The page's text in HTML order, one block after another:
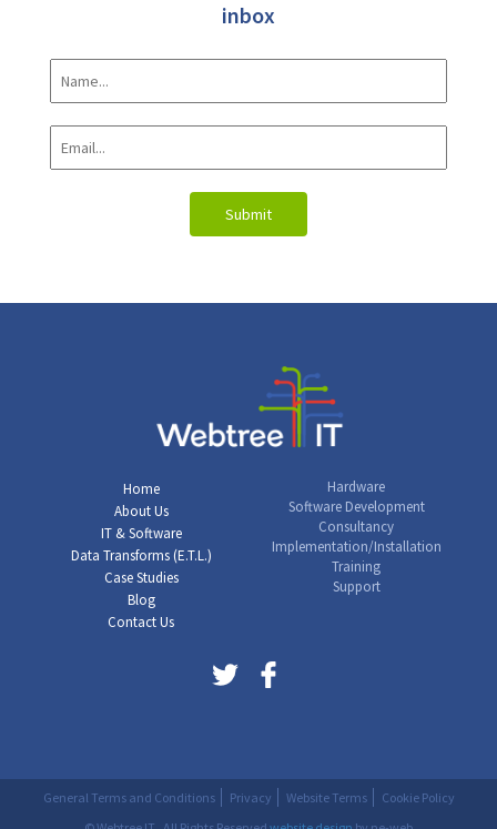
inbox
Home
About Us
IT & Software
Data Transforms (E.T.L.)
Case Studies
Blog
Contact Us
Hardware
Software Development
Consultancy
Implementation/Installation
Training
Support
General Terms and Conditions Privacy Website Terms
Cookie Policy